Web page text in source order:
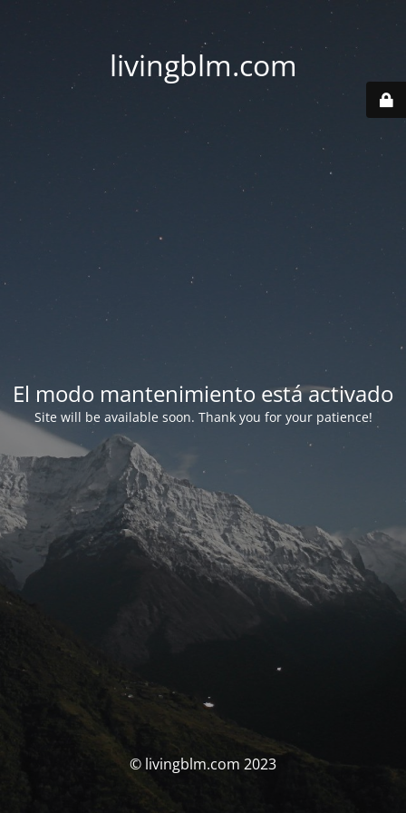
livingblm.com
El modo mantenimiento está activado
Site will be available soon. Thank you for your patience!
© livingblm.com 2023